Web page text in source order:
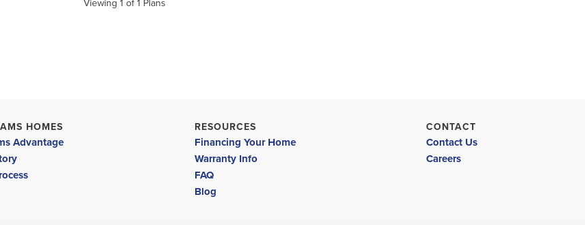
Viewing 1 of1 Plans
HOMES
Advantage
RESOURCES
Financing Your Home
Warranty Info
FAQ
Blog
CONTACT
Contact Us
Careers